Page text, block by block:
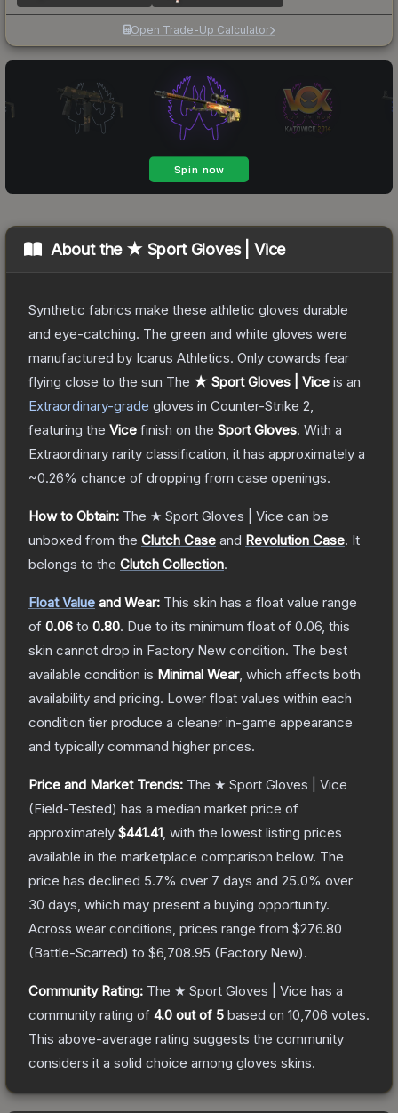
Open Trade-Up Calculator
About the ★ Sport Gloves | Vice
Synthetic fabrics make these athletic gloves durable
and eye-catching. The green and white gloves were
manufactured by Icarus Athletics. Only cowards fear
flying close to the sun The ★ Sport Gloves | Vice is an
Extraordinary-grade gloves in Counter-Strike 2
featuring the Vice finish on the Sport Gloves. With a
Extraordinary rarity classification, it has approximately a
~0.26% chance of dropping from case openings.
How to Obtain: The ★ Sport Gloves | Vice can be
unboxed from the Clutch Case and Revolution Case. It
belongs to the Clutch Collection.
Float Value and Wear: This skin has a float value range
of 0.06 to 0.80. Due to its minimum float of 0.06 , this
skin cannot drop in Factory New condition. The best
available condition is Minimal Wear, which affects both
availability and pricing. Lower float values within each
condition tier produce a cleaner in-game appearance
and typically command higher prices.
Price and Market Trends: The ★ Sport Gloves | Vice
(Field-Tested) has a median market price of
approximately $441.41 , with the lowest listing prices
available in the marketplace comparison below. The
price has declined 5.7% over 7 days and 25.0% over
30 days, which may present a buying opportunity.
Across wear conditions, prices range from $276.80
(Battle-Scarred) to $6,708.95 (Factory New).
Community Rating: The ★ Sport Gloves | Vice has a
community rating of 4.0 out of 5 based on 10,706 votes.
This above-average rating suggests the community
considers it a solid choice among gloves skins.